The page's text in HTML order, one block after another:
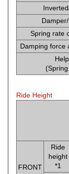
Spring rate
Damping force
Ride Height
FRONT
Ride
height
*1